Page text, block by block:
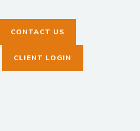
CONTACT US
CLIENT LOGIN